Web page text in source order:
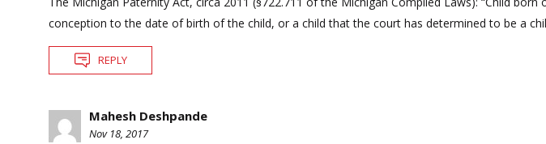
conception to the date of birth of the child, or a child that the court has determined to be a
REPLY
Mahesh Deshpande
Nov 18, 2017